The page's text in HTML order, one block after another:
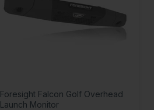
Foresight Falcon Golf Overhead
Launch Monitor